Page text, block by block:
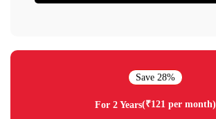
Save 28%
For 2 Years(₹121 per month)